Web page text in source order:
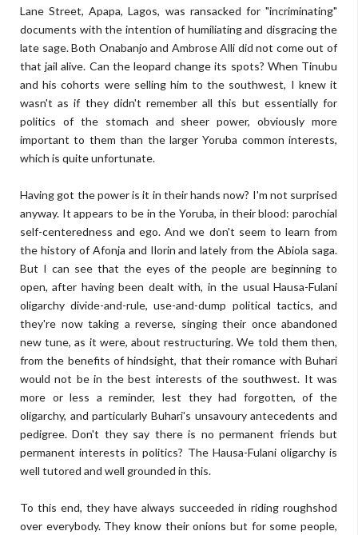
Lane Street, Apapa, Lagos, was ransacked for "incriminating"
documents with the intention of humiliating and disgracing the
late sage. Both Onabanjo and Ambrose Alli did not come out of
that jail alive. Can the leopard change its spots? When Tinubu
and his cohorts were selling him to the southwest, I knew it
wasn't as if they didn't remember all this but essentially for
politics of the stomach and sheer power, obviously more
important to them than the larger Yoruba common interests,
which is quite unfortunate.
Having got the power is it in their hands now? I'm not surprised
anyway. It appears to be in the Yoruba, in their blood: parochial
self-centeredness and ego. And we don't seem to learn from
the history of Afonja and Ilorin and lately from the Abiola saga.
But I can see that the eyes of the people are beginning to
open, after having been dealt with, in the usual Hausa-Fulani
oligarchy divide-and-rule, use-and-dump political tactics, and
they're now taking a reverse, singing their once abandoned
new tune, as it were, about restructuring. We told them then,
from the benefits of hindsight, that their romance with Buhari
would not be in the best interests of the southwest. It was
more or less a reminder, lest they had forgotten, of the
oligarchy, and particularly Buhari's unsavoury antecedents and
pedigree. Don't they say there is no permanent friends but
permanent interests in politics? The Hausa-Fulani oligarchy is
well tutored and well grounded in this.
To this end, they have always succeeded in riding roughshod
over everybody. They know their onions but for some people,